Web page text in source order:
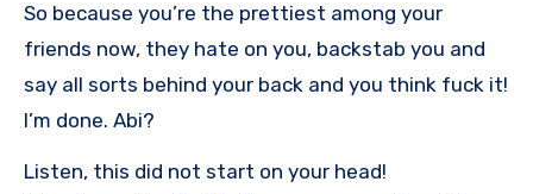
So because you’re the prettiest among your
friends now, they hate on you, backstab you and
say all sorts behind your back and you think fuck it!
I’m done. Abi?
Listen, this did not start on your head!